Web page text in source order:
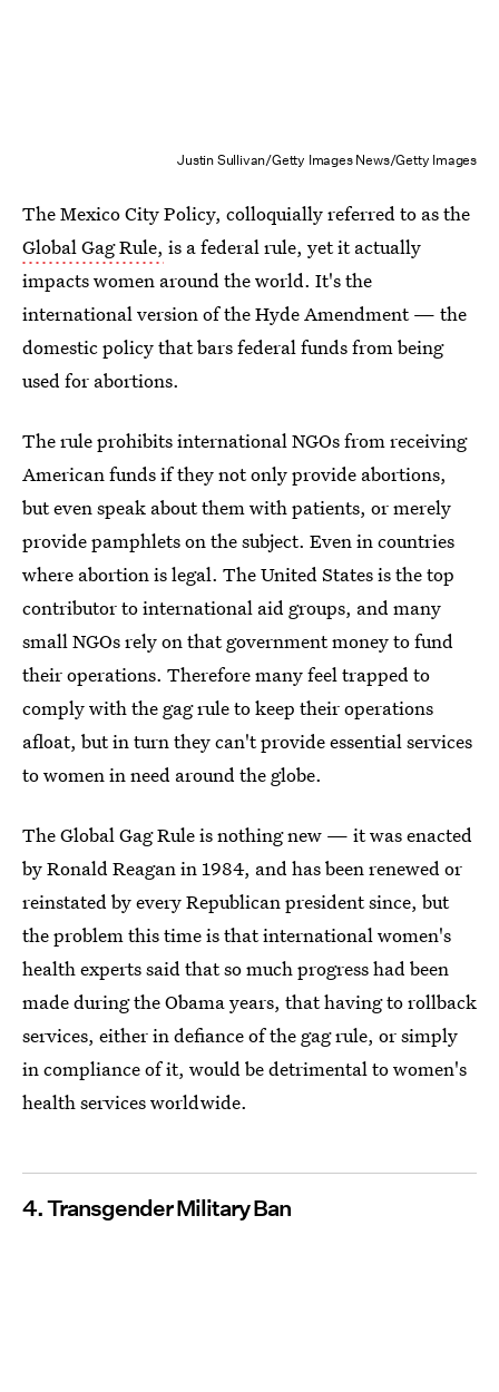
Justin Sullivan/Getty Images News/Getty Images
The Mexico City Policy, colloquially referred to as the
Global Gag Rule, is a federal rule, yet it actually
impacts women around the world. It's the
international version of the Hyde Amendment — the
domestic policy that bars federal funds from being
used for abortions.
The rule prohibits international NGOs from receiving
American funds if they not only provide abortions,
but even speak about them with patients, or merely
provide pamphlets on the subject. Even in countries
where abortion is legal. The United States is the top
contributor to international aid groups, and many
small NGOs rely on that government money to fund
their operations. Therefore many feel trapped to
comply with the gag rule to keep their operations
afloat, but in turn they can't provide essential services
to women in need around the globe.
The Global Gag Rule is nothing new — it was enacted
by Ronald Reagan in 1984, and has been renewed or
reinstated by every Republican president since, but
the problem this time is that international women's
health experts said that so much progress had been
made during the Obama years, that having to rollback
services, either in defiance of the gag rule, or simply
in compliance of it, would be detrimental to women's
health services worldwide.
4. Transgender Military Ban